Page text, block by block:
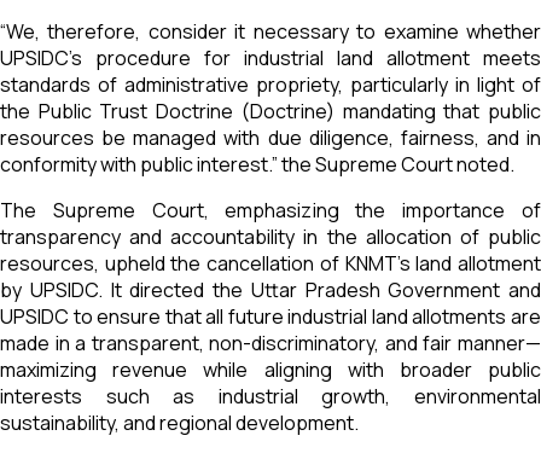
“We, therefore, consider it necessary to examine whether
UPSIDC’s procedure for industrial land allotment meets
standards of administrative propriety, particularly in light of
the Public Trust Doctrine (Doctrine) mandating that public
resources be managed with due diligence, fairness, and in
conformity with public interest.” the Supreme Court noted.
The Supreme Court, emphasizing the importance of
transparency and accountability in the allocation of public
resources, upheld the cancellation of KNMT’s land allotment
by UPSIDC. It directed the Uttar Pradesh Government and
UPSIDC to ensure that all future industrial land allotments are
made in a transparent, non-discriminatory, and fair manner—
maximizing revenue while aligning with broader public
interests such as industrial growth, environmental
sustainability, and regional development.